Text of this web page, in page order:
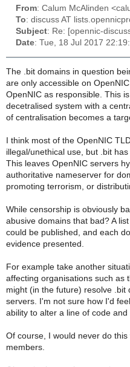
From: Calum McAlinden
To: discuss AT
Subject: Re: [opennic-
Date: Tue, 18 Jul 2017
The .bit domains in question
are only accessible on
OpenNIC as responsible. This
decetralised system with a
of centralisation becomes a
I think most of the OpenNIC
illegal/unethical use, but .bit
This leaves OpenNIC servers
authoritative nameserver for
promoting terrorism, or
While censorship is obviously
abusive domains that bad? A
could be published, and each
evidence presented.
For example take another
affecting organisations such as
might (in the future) resolve .bit
servers. I'm not sure how I'd
ability to alter a line of code
Of course, I would never do
members.